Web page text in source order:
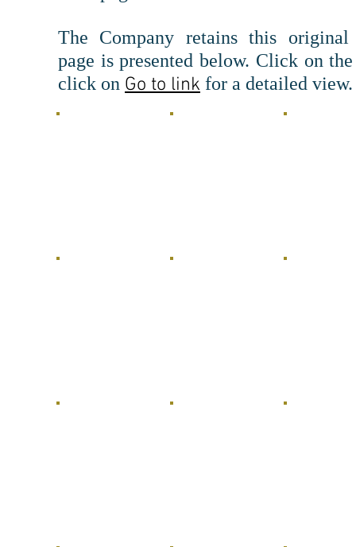
The Company retains this original
page is presented below. Click on
click on Go to link for a detailed view.